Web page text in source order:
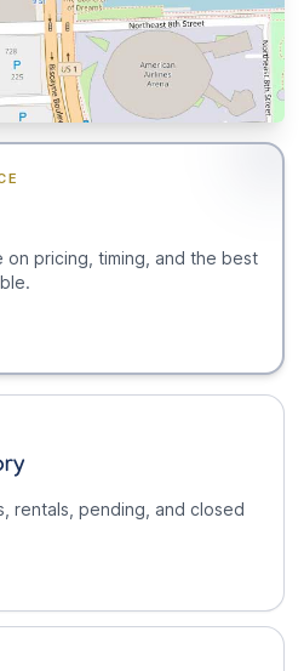
pricing, timing, and the best
rentals, pending, and closed